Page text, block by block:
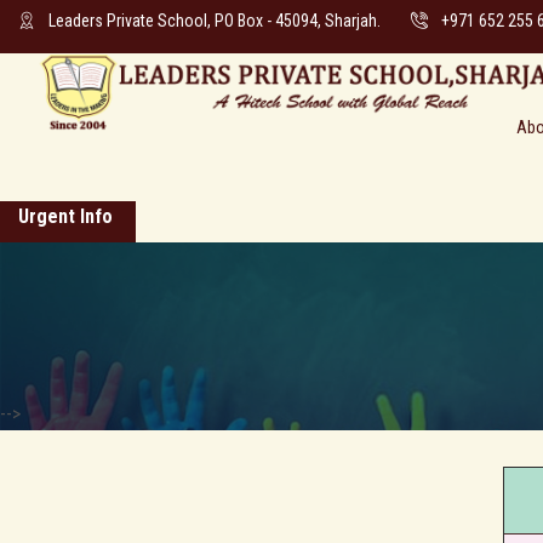
Leaders Private School, PO Box - 45094, Sharjah. +971 652 255
Urgent Info
-->